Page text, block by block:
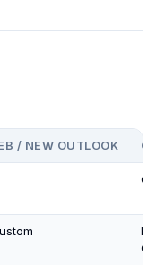
/ NEW OUTLOOK